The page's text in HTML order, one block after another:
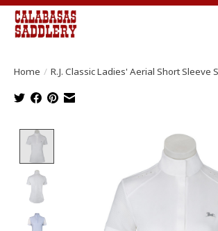
Home / R.J. Classic Ladies' Aerial Short Sleeve
Product image slideshow Items